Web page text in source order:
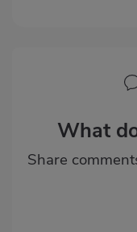
What
Share